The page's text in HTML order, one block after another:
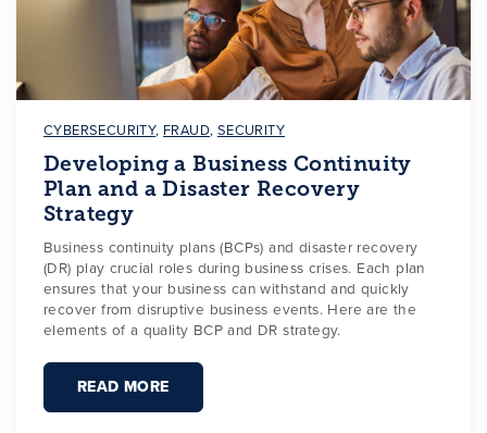
CYBERSECURITY, FRAUD, SECURITY
Developing a Business Continuity
Plan and a Disaster Recovery
Strategy
Business continuity plans (BCPs) and disaster recovery
(DR) play crucial roles during business crises. Each plan
ensures that your business can withstand and quickly
recover from disruptive business events. Here are the
elements of a quality BCP and DR strategy.
READ MORE